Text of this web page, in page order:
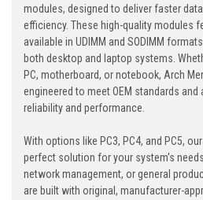
modules, designed to deliver faster
efficiency. These high-quality modules
available in UDIMM and SODIMM
both desktop and laptop systems.
PC, motherboard, or notebook, Arch
engineered to meet OEM standards
reliability and performance.
With options like PC3, PC4, and PC5,
perfect solution for your system's
network management, or general
are built with original, manufacturer-